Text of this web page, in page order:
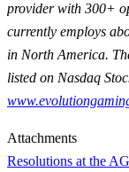
provider with 300+
currently employs
in North America.
listed on Nasdaq
Attachments
Resolutions at the